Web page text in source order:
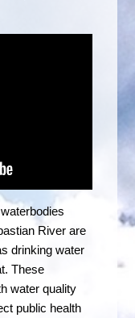
River are
drinking water
These
water quality
public health